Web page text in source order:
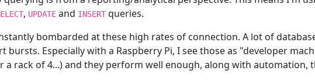
, UPDATE and INSERT queries.
bombarded at these high rates of connection. A lot of
Especially with a Raspberry Pi, I see those as "developer
a rack of 4...) and they perform well enough, along with automation,